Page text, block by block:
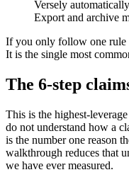
Versely
Export and archive
If you only follow one rule
It is the single most
The 6-step
This is the highest-
do not understand how a
is the number one reason
walkthrough reduces that
we have ever measured.